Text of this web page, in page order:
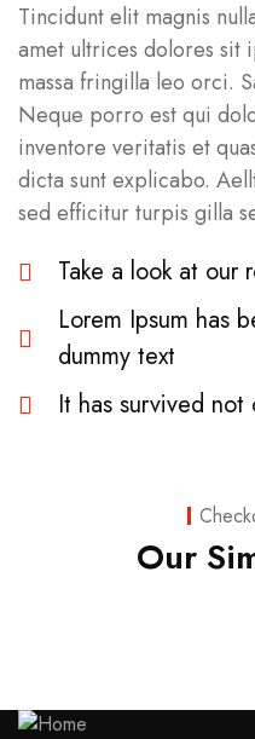
Tincidunt elit magnis
amet ultrices dolores sit
massa fringilla leo orci.
Neque porro est qui
inventore veritatis et
dicta sunt explicabo.
sed efficitur turpis gilla
Take a look at our
Lorem Ipsum has
dummy text
It has survived
Our